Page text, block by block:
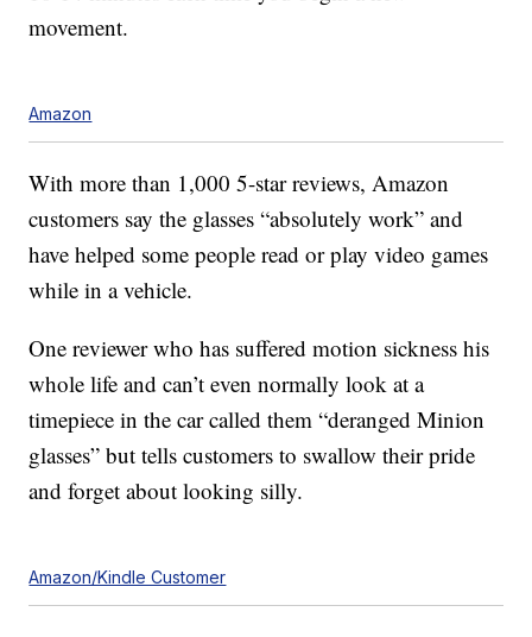
movement.
Amazon
With more than 1,000 5-star reviews, Amazon
customers say the glasses “absolutely work” and
have helped some people read or play video games
while in a vehicle.
One reviewer who has suffered motion sickness his
whole life and can’t even normally look at a
timepiece in the car called them “deranged Minion
glasses” but tells customers to swallow their pride
and forget about looking silly.
Amazon/Kindle Customer